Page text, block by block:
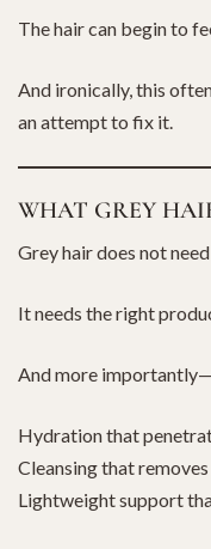
The hair can begin to
And ironically, this
an attempt to fix it.
WHAT GREY
Grey hair does not
It needs the right
And more
Hydration that
Cleansing that
Lightweight support